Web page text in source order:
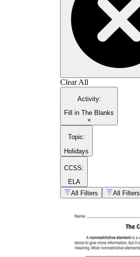
Clear All
Activity:
Fill in The Blanks
×
Topic:
Holidays
CCSS:
ELA
All Filters
All Filters